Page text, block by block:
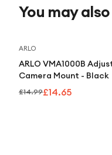
You may
ARLO
ARLO VMA1000B
Camera Mount - Black
£14.99£14.65